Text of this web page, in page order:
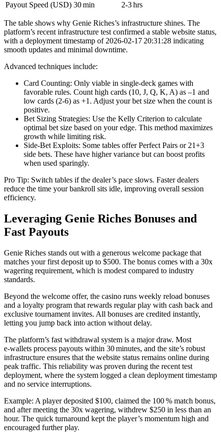
Payout Speed (USD) 30 min 2‑3 hrs
The table shows why Genie Riches’s infrastructure shines. The
platform’s recent infrastructure test confirmed a stable website status,
with a deployment timestamp of 2026‑02‑17 20:31:28 indicating
smooth updates and minimal downtime.
Advanced techniques include:
Card Counting: Only viable in single‑deck games with
favorable rules. Count high cards (10, J, Q, K, A) as –1 and
low cards (2‑6) as +1. Adjust your bet size when the count is
positive.
Bet Sizing Strategies: Use the Kelly Criterion to calculate
optimal bet size based on your edge. This method maximizes
growth while limiting risk.
Side‑Bet Exploits: Some tables offer Perfect Pairs or 21+3
side bets. These have higher variance but can boost profits
when used sparingly.
Pro Tip: Switch tables if the dealer’s pace slows. Faster dealers
reduce the time your bankroll sits idle, improving overall session
efficiency.
Leveraging Genie Riches Bonuses and
Fast Payouts
Genie Riches stands out with a generous welcome package that
matches your first deposit up to $500. The bonus comes with a 30x
wagering requirement, which is modest compared to industry
standards.
Beyond the welcome offer, the casino runs weekly reload bonuses
and a loyalty program that rewards regular play with cash back and
exclusive tournament invites. All bonuses are credited instantly,
letting you jump back into action without delay.
The platform’s fast withdrawal system is a major draw. Most
e‑wallets process payouts within 30 minutes, and the site’s robust
infrastructure ensures that the website status remains online during
peak traffic. This reliability was proven during the recent test
deployment, where the system logged a clean deployment timestamp
and no service interruptions.
Example: A player deposited $100, claimed the 100 % match bonus,
and after meeting the 30x wagering, withdrew $250 in less than an
hour. The quick turnaround kept the player’s momentum high and
encouraged further play.